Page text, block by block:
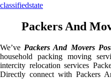
classifiedstate
Packers And
We’ve Packers And Movers
household packing moving
intercity relocation services
Directly connect with Packers